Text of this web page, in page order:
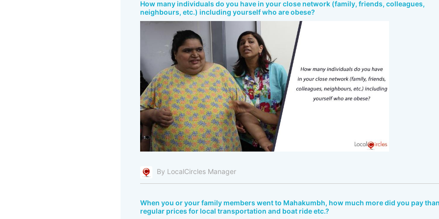
How many individuals do you have in your close network (family, friends, colleagues,
neighbours, etc.) including yourself who are obese?
By LocalCircles Manager
When you or your family members went to Mahakumbh, how much more did you pay
regular prices for local transportation and boat ride etc.?